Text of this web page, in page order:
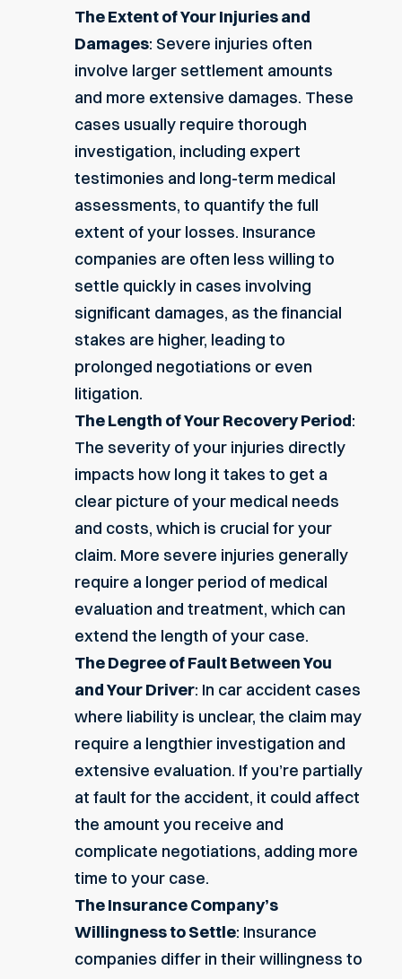
The Extent of Your Injuries and
Damages: Severe injuries often
involve larger settlement amounts
and more extensive damages. These
cases usually require thorough
investigation, including expert
testimonies and long-term medical
assessments, to quantify the full
extent of your losses. Insurance
companies are often less willing to
settle quickly in cases involving
significant damages, as the financial
stakes are higher, leading to
prolonged negotiations or even
litigation.
The Length of Your Recovery Period:
The severity of your injuries directly
impacts how long it takes to get a
clear picture of your medical needs
and costs, which is crucial for your
claim. More severe injuries generally
require a longer period of medical
evaluation and treatment, which can
extend the length of your case.
The Degree of Fault Between You
and Your Driver: In car accident cases
where liability is unclear, the claim may
require a lengthier investigation and
extensive evaluation. If you’re partially
at fault for the accident, it could affect
the amount you receive and
complicate negotiations, adding more
time to your case.
The Insurance Company’s
Willingness to Settle: Insurance
companies differ in their willingness to